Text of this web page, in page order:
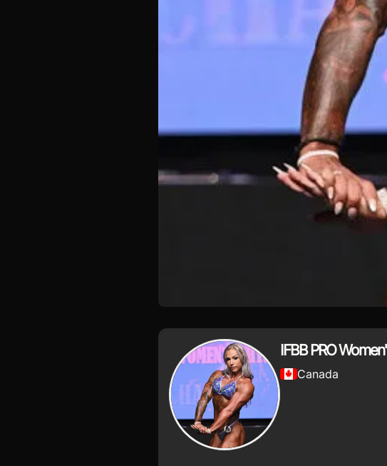
IFBB PRO
Canada